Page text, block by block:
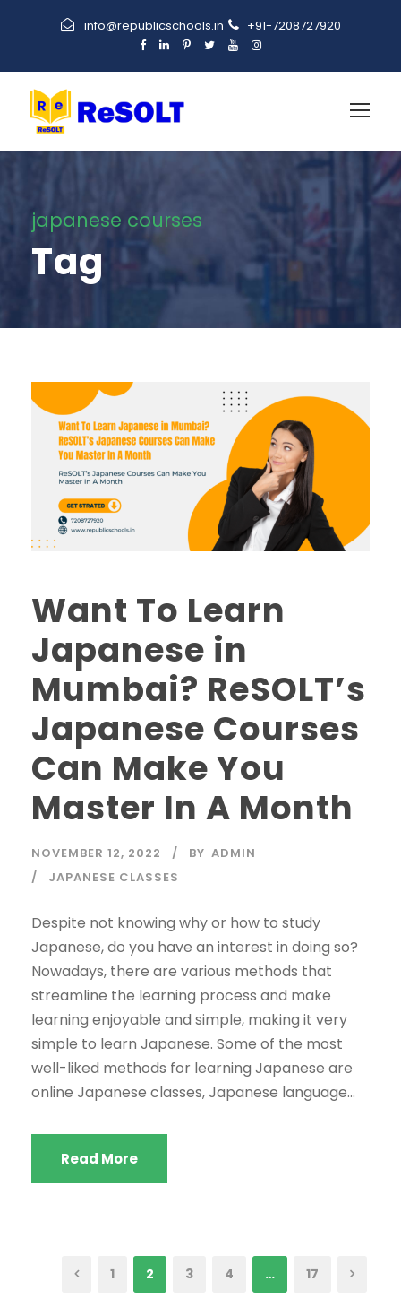
info@republicschools.in +91-7208727920
japanese courses
Tag
Want To Learn
Japanese in
Mumbai? ReSOLT’s
Japanese Courses
Can Make You
Master In A Month
NOVEMBER 12, 2022 BY ADMIN
JAPANESE CLASSES
Despite not knowing why or how to study
Japanese, do you have an interest in doing so?
Nowadays, there are various methods that
streamline the learning process and make
learning enjoyable and simple, making it very
simple to learn Japanese. Some of the most
well-liked methods for learning Japanese are
online Japanese classes, Japanese language...
Read More
1 2 3 4 … 17